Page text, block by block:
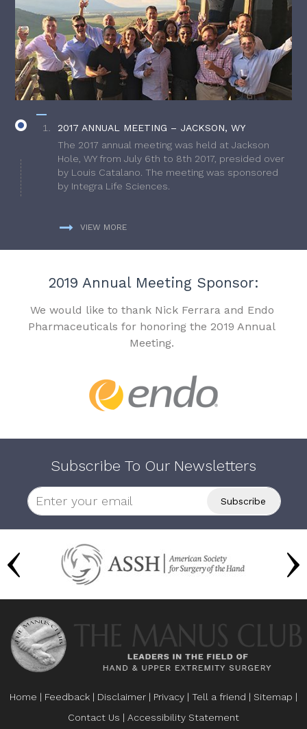
2017 ANNUAL MEETING – JACKSON, WY
The 2017 annual meeting was held at Jackson
Hole, WY from July 6th to 8th 2017, presided over
by Louis Catalano. The meeting was sponsored
by Integra Life Sciences.
VIEW MORE
2019 Annual Meeting Sponsor:
We would like to thank Nick Ferrara and Endo
Pharmaceuticals for honoring the 2019 Annual
Meeting.
Subscribe To Our Newsletters
Home | Feedback | Disclaimer | Privacy | Tell a friend | Sitemap |
Contact Us | Accessibility Statement